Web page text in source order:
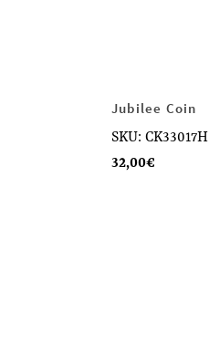
Jubilee Coin
SKU: CK33017H
32,00€